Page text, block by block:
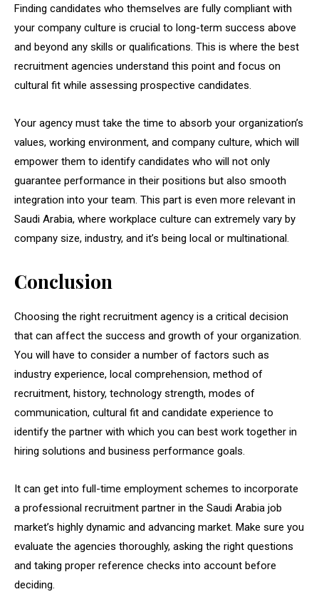
Finding candidates who themselves are fully compliant with
your company culture is crucial to long-term success above
and beyond any skills or qualifications. This is where the best
recruitment agencies understand this point and focus on
cultural fit while assessing prospective candidates.
Your agency must take the time to absorb your organization’s
values, working environment, and company culture, which will
empower them to identify candidates who will not only
guarantee performance in their positions but also smooth
integration into your team. This part is even more relevant in
Saudi Arabia, where workplace culture can extremely vary by
company size, industry, and it’s being local or multinational.
Conclusion
Choosing the right recruitment agency is a critical decision
that can affect the success and growth of your organization.
You will have to consider a number of factors such as
industry experience, local comprehension, method of
recruitment, history, technology strength, modes of
communication, cultural fit and candidate experience to
identify the partner with which you can best work together in
hiring solutions and business performance goals.
It can get into full-time employment schemes to incorporate
a professional recruitment partner in the Saudi Arabia job
market’s highly dynamic and advancing market. Make sure you
evaluate the agencies thoroughly, asking the right questions
and taking proper reference checks into account before
deciding.